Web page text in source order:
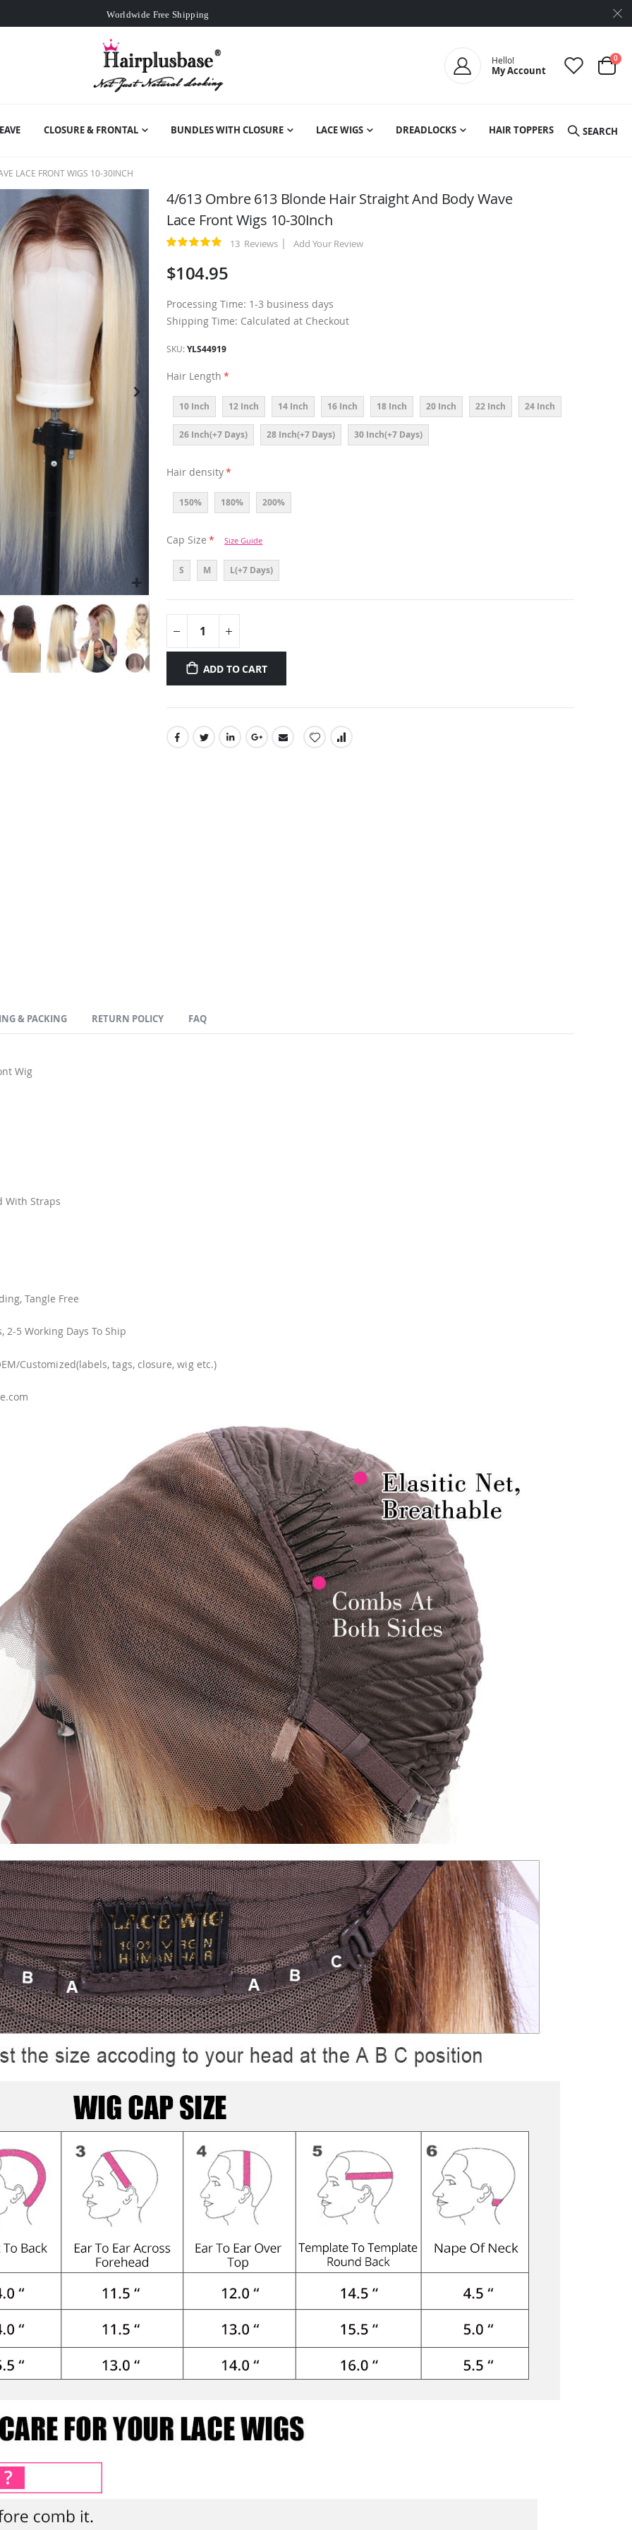
Over$99Free Expedited Shipping
Worldwide Free Shipping
Hello!
My Account Cart
0
CLOSURE & FRONTAL BUNDLES WITH CLOSURE LACE WIGS DREADLOCKS HAIR TOPPERS SEARCH
LACE FRONT WIGS 10-30INCH
4/613 Ombre 613 Blonde Hair Straight And Body Wave
Lace Front Wigs 10-30Inch
Rating: 13 Reviews Add Your Review
$104.95
Processing Time: 1-3 business days
Shipping Time: Calculated at Checkout
SKU YLS44919
Hair Length
10 Inch 12 Inch 14 Inch 16 Inch 18 Inch 20 Inch 22 Inch 24 Inch
26 Inch(+7 Days) 28 Inch(+7 Days) 30 Inch(+7 Days)
Hair density
150% 180% 200%
Cap Size Size Guide
S M L(+7 Days)
ADD TO CART
Wig
With Straps
Tangle Free
2-5 Working Days To Ship
Customized(labels, tags, closure, wig etc.)
& PACKING RETURN POLICY FAQ